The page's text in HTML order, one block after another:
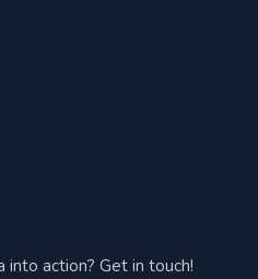
action? Get in touch!